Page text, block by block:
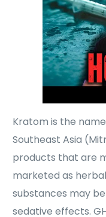
Kratom is the
Southeast Asia
products that are
marketed as
substances may
sedative effects.